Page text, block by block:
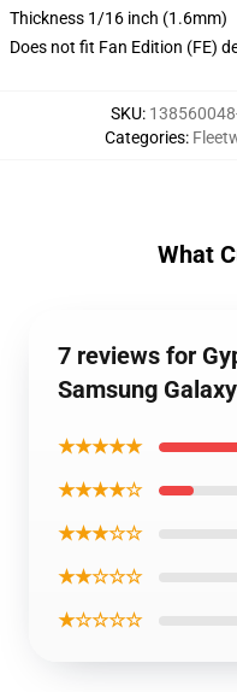
Thickness 1/16 inch (1.6mm)
Does not fit Fan Edition (FE)
SKU:
Categories:
What
7 reviews for
Samsung
★★★★★
★★★★☆
★★★☆☆
★★☆☆☆
★☆☆☆☆